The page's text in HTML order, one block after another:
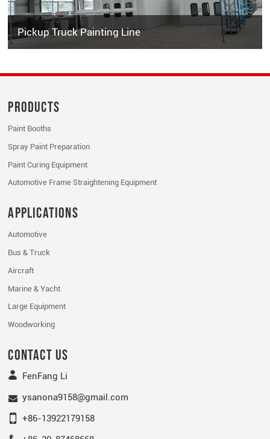
Pickup Truck Painting Line
Products
Paint Booths
Spray Paint Preparation
Paint Curing Equipment
Automotive Frame Straightening Equipment
Applications
Automotive
Bus & Truck
Aircraft
Marine & Yacht
Large Equipment
Woodworking
Contact Us
FenFang Li
ysanona9158@gmail.com
+86-13922179158